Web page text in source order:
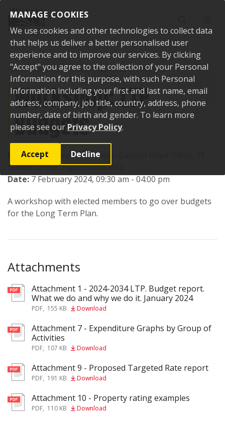
MANAGE COOKIES
We use cookies and other technologies to collect data
that helps us deliver a better personalised user
experience and to improve our services. By clicking
"Accept" you agree to the collection of your Personal
Information for this purpose, with such Personal
Information including your first and last name, email
address, company, job title, country, address, phone
number, date of birth and gender. To learn more
please see our Privacy Policy.
Accept Decline
Home Events Past events Workshop: LTP Budgets
Workshop: LTP
Budgets
Location:Council Chambers, Council Head Office, 15
Galileo Street, Ngaaruawaahia
Date: 7 February 2024, 09:30 am - 04:00 pm
A workshop with elected members to go over budgets
for the Long Term Plan.
Attachments
pdfAttachment 1 - 2024-2034 LTP. Budget report.
What we do and why we do it. January 2024
PDF, 155 KB Download
pdfAttachment 7 - Expenditure Graphs by Group of
Activities
PDF, 107 KB Download
pdfAttachment 9 - Proposed Targeted Rate report
PDF, 191 KB Download
pdfAttachment 10 - Property rating examples
PDF, 110 KB Download